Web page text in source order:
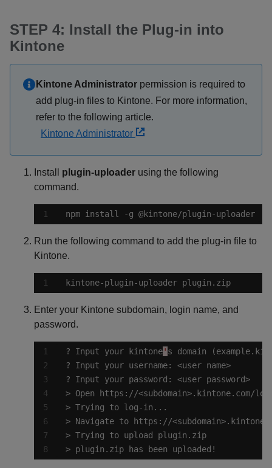
STEP 4: Install the Plug-in into
Kintone
Kintone Administrator permission is required to
add plug-in files to Kintone. For more information,
refer to the following article.
Kintone Administrator
Install plugin-uploader using the following
command.
npm install -g @kintone/plugin-uploader
Run the following command to add the plug-in file to
Kintone.
kintone-plugin-uploader plugin.zip
Enter your Kintone subdomain, login name, and
password.
4
? Input your kintone'
> plugin.zip has been uploaded!